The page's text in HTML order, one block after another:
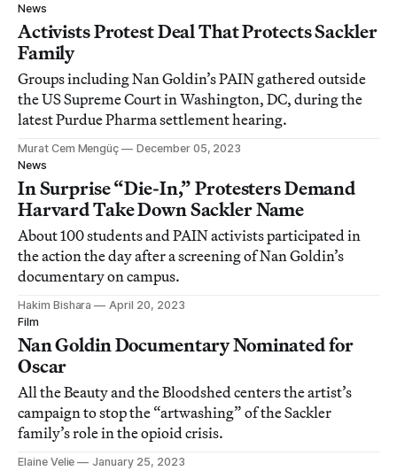
News
Activists Protest Deal That Protects Sackler
Family
Groups including Nan Goldin’s PAIN gathered outside
the US Supreme Court in Washington, DC, during the
latest Purdue Pharma settlement hearing.
Murat Cem Mengüç
December 05, 2023
News
In Surprise “Die-In,” Protesters Demand
Harvard Take Down Sackler Name
About 100 students and PAIN activists participated in
the action the day after a screening of Nan Goldin’s
documentary on campus.
Hakim Bishara
April 20, 2023
Film
Nan Goldin Documentary Nominated for
Oscar
All the Beauty and the Bloodshed centers the artist’s
campaign to stop the “artwashing” of the Sackler
family’s role in the opioid crisis.
Elaine Velie
January 25, 2023